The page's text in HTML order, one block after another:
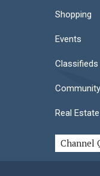
Shopping
Events
Classifieds
Community
Real Estate